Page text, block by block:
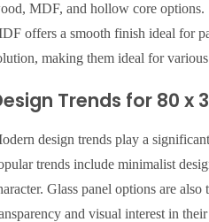
MDF, and hollow core options.
offers a smooth finish ideal for
making them ideal for
Trends for 80 x
design trends play a
trends include minimalist
Glass panel options are
and visual interest in